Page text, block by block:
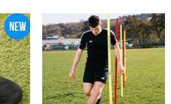
our training equipment, your whole team will
no time. A set of slalom poles will give you
your players on in their training. A simple set
develop your players' movement and
in no time.
heavy-duty and collapsible for easy
you purchase one of our bags as well. Why not
poles and a handy bag to carry them in? If
poles can be inserted directly into the turf
surface, we have a range of bases for them to